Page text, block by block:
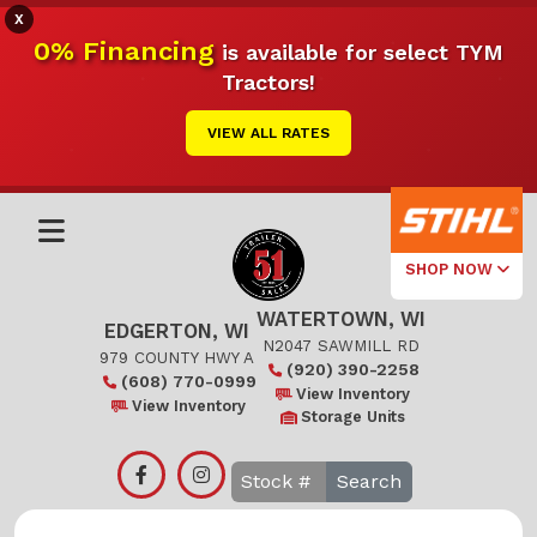
X
0% Financingis available for select TYM
Tractors!
VIEW ALL RATES
SHOP NOW
Select Your
Local Store
Edgerton
EDGERTON, WI
979 COUNTY HWY A
(608) 770-0999
View Inventory
WATERTOWN, WI
N2047 SAWMILL RD
(920) 390-2258
View Inventory
Storage Units
Search